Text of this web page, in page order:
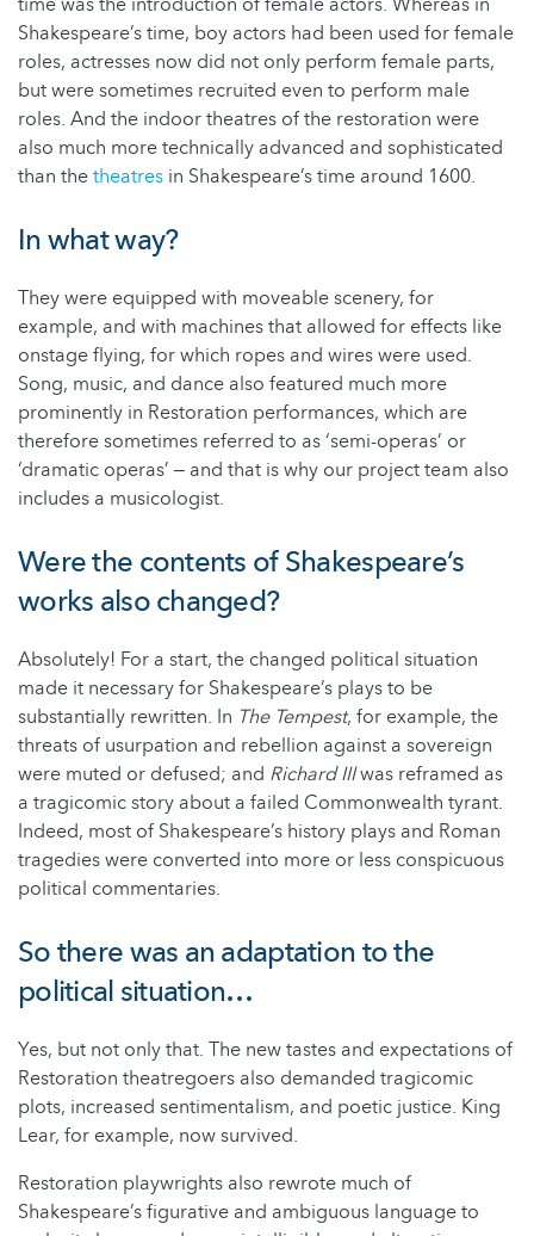
Shakespeare’s time, boy actors had been used for female
roles, actresses now did not only perform female parts,
but were sometimes recruited even to perform male
roles. And the indoor theatres of the restoration were
also much more technically advanced and sophisticated
than thetheatres in Shakespeare’s time around 1600.
In what way?
They were equipped with moveable scenery, for
example, and with machines that allowed for effects like
onstage flying, for which ropes and wires were used.
Song, music, and dance also featured much more
prominently in Restoration performances, which are
therefore sometimes referred to as ‘semi-operas’ or
‘dramatic operas’ ‒ and that is why our project team also
includes a musicologist.
Were the contents of Shakespeare’s
works also changed?
Absolutely! For a start, the changed political situation
made it necessary for Shakespeare’s plays to be
substantially rewritten. In The Tempest, for example, the
threats of usurpation and rebellion against a sovereign
were muted or defused; and Richard IIIwas reframed as
a tragicomic story about a failed Commonwealth tyrant.
Indeed, most of Shakespeare’s history plays and Roman
tragedies were converted into more or less conspicuous
political commentaries.
So there was an adaptation to the
political situation…
Yes, but not only that. The new tastes and expectations of
Restoration theatregoers also demanded tragicomic
plots, increased sentimentalism, and poetic justice. King
Lear, for example, now survived.
Restoration playwrights also rewrote much of
Shakespeare’s figurative and ambiguous language to